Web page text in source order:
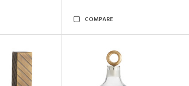
COMPARE